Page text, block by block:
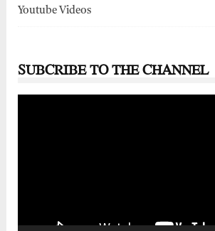
Youtube Videos
SUBCRIBE TO THE CHANNEL